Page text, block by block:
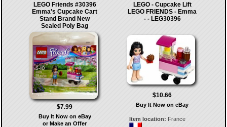
LEGO Friends #30396
Emma's Cupcake Cart
Stand Brand New
Sealed Poly Bag
$7.99
Buy It Now on eBay
or Make an Offer
LEGO - Cupcake Lift
LEGO FRIENDS - Emma
- - LEG30396
$10.66
Buy It Now on eBay
Item location: France